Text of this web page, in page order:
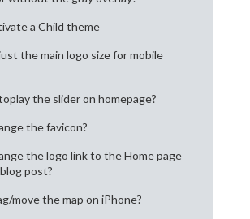
a Child theme
the main logo size for mobile
the slider on homepage?
the favicon?
the logo link to the Home page
post?
move the map on iPhone?